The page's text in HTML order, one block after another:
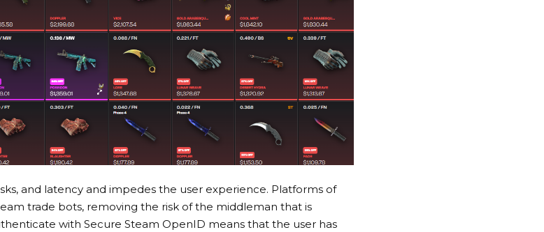
and latency and impedes the user experience. Platforms of
trade bots, removing the risk of the middleman that is
with Secure Steam OpenID means that the user has